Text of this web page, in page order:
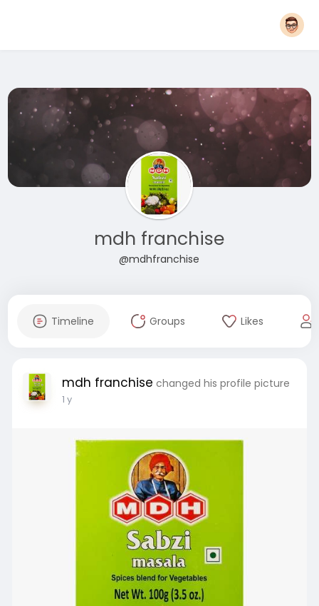
mdh franchise
@mdhfranchise
Timeline Groups Likes
mdh franchise changed his profile picture
1 y